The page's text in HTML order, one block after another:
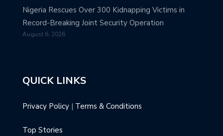
Nigeria Rescues Over 300 Kidnapping Victims in
Record-Breaking Joint Security Operation
August 6, 2026
QUICK LINKS
Privacy Policy | Terms & Conditions
Top Stories